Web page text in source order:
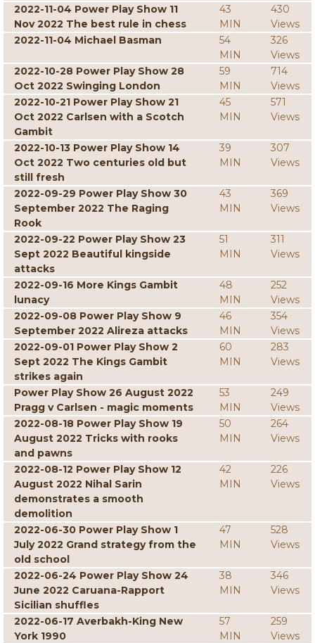
2022-11-04 Power Play Show 11
Nov 2022 The best rule in chess
43
MIN
430
Views
2022-11-04 Michael Basman
54
MIN
326
Views
2022-10-28 Power Play Show 28
Oct 2022 Swinging London
59
MIN
714
Views
2022-10-21 Power Play Show 21
Oct 2022 Carlsen with a Scotch
Gambit
45
MIN
571
Views
2022-10-13 Power Play Show 14
Oct 2022 Two centuries old but
still fresh
39
MIN
307
Views
2022-09-29 Power Play Show 30
September 2022 The Raging
Rook
43
MIN
369
Views
2022-09-22 Power Play Show 23
Sept 2022 Beautiful kingside
attacks
51
MIN
311
Views
2022-09-16 More Kings Gambit
lunacy
48
MIN
252
Views
2022-09-08 Power Play Show 9
September 2022 Alireza attacks
46
MIN
354
Views
2022-09-01 Power Play Show 2
Sept 2022 The Kings Gambit
strikes again
60
MIN
283
Views
Power Play Show 26 August 2022
Pragg v Carlsen - magic moments
53
MIN
249
Views
2022-08-18 Power Play Show 19
August 2022 Tricks with rooks
and pawns
50
MIN
264
Views
2022-08-12 Power Play Show 12
August 2022 Nihal Sarin
demonstrates a smooth
demolition
42
MIN
226
Views
2022-06-30 Power Play Show 1
July 2022 Grand strategy from the
old school
47
MIN
528
Views
2022-06-24 Power Play Show 24
June 2022 Caruana-Rapport
Sicilian shuffles
38
MIN
346
Views
2022-06-17 Averbakh-King New
York 1990
57
MIN
259
Views